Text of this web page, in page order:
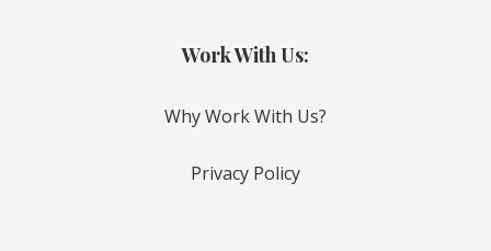
Work With Us:
Why Work With Us?
Privacy Policy